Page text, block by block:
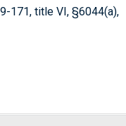
171, title VI, §6044(a),